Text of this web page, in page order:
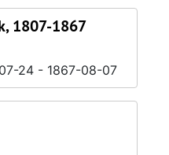
1807-1867
24 - 1867-08-07